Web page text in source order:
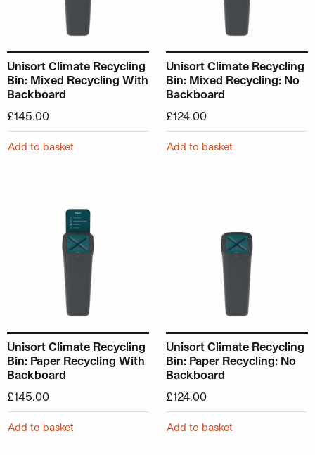
Unisort Climate Recycling
Bin: Mixed Recycling With
Backboard
£145.00
Add to basket
Unisort Climate Recycling
Bin: Mixed Recycling: No
Backboard
£124.00
Add to basket
Unisort Climate Recycling
Bin: Paper Recycling With
Backboard
£145.00
Add to basket
Unisort Climate Recycling
Bin: Paper Recycling: No
Backboard
£124.00
Add to basket